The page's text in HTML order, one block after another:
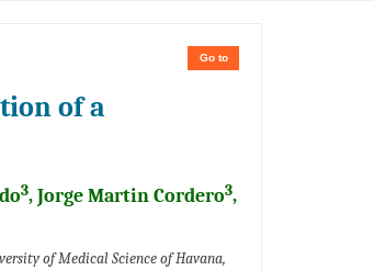
Go to
of a
3, Jorge Martin Cordero3,
of Medical Science of Havana,